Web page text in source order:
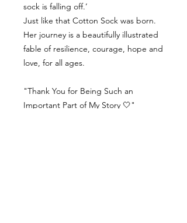
sock is falling off.’
Just like that Cotton Sock was born.
Her journey is a beautifully illustrated
fable of resilience, courage, hope and
love, for all ages.
"Thank You for Being Such an
Important Part of My Story 🤍"